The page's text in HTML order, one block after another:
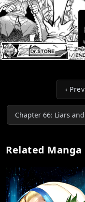
‹ Prev
Related Manga